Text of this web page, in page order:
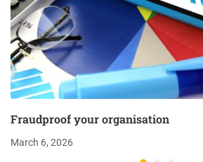
Fraudproof your organisation
March 6, 2026